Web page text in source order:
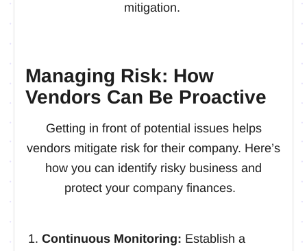
mitigation.
Managing Risk: How
Vendors Can Be Proactive
Getting in front of potential issues helps
vendors mitigate risk for their company. Here’s
how you can identify risky business and
protect your company finances.
Continuous Monitoring: Establish a